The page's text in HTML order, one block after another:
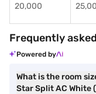
20,000
Frequently
Powered by
What is the room
Star Split AC White